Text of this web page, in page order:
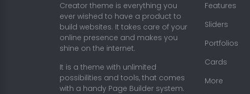
Creator theme is everything you
ever wished to have a product to
build websites. It takes care of your
online presence and makes you
shine on the internet.
It is a theme with unlimited
possibilities and tools, that comes
with a handy Page Builder system.
Features
Sliders
Portfolios
Cards
More